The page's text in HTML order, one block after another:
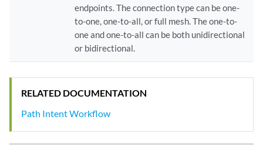
endpoints. The connection type can be one-
to-one, one-to-all, or full mesh. The one-to-
one and one-to-all can be both unidirectional
or bidirectional.
RELATED DOCUMENTATION
Path Intent Workflow